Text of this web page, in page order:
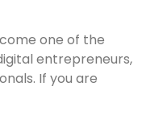
one of the
entrepreneurs,
If you are